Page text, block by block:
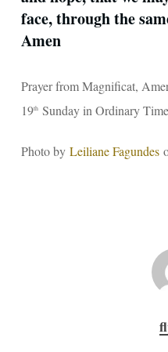
face, through the
Amen
Prayer from Magnificat,
19thSunday in Ordinary
Photo by Leiliane Fagundes